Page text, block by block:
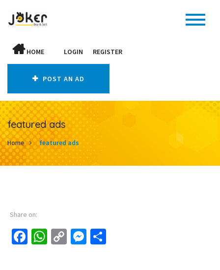
HOME LOGIN REGISTER
POST AN AD
featured ads
Home featured ads
Share on:
Facebook
WhatsApp
CopyMessenger